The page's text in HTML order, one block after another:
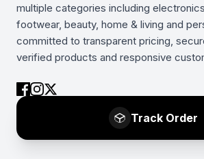
multiple categories including
footwear, beauty, home & living and
committed to transparent pricing,
verified products and responsive
Track Order